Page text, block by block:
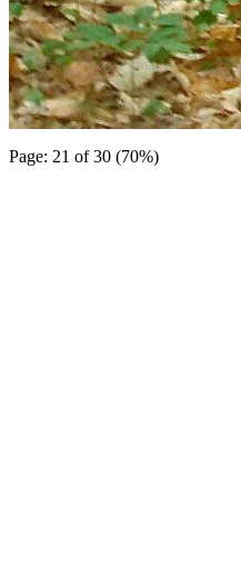
Page: 21 of 30 (70%)